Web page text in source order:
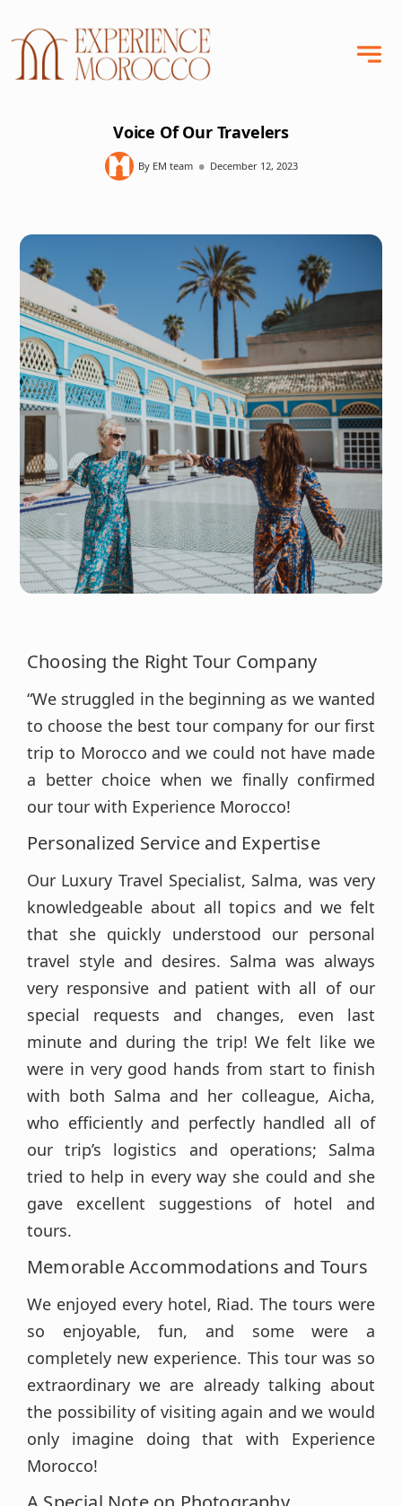
Voice Of Our Travelers
By EM team • December 12, 2023
Choosing the Right Tour Company
“We struggled in the beginning as we wanted
to choose the best tour company for our first
trip to Morocco and we could not have made
a better choice when we finally confirmed
our tour with Experience Morocco!
Personalized Service and Expertise
Our Luxury Travel Specialist, Salma, was very
knowledgeable about all topics and we felt
that she quickly understood our personal
travel style and desires. Salma was always
very responsive and patient with all of our
special requests and changes, even last
minute and during the trip! We felt like we
were in very good hands from start to finish
with both Salma and her colleague, Aicha,
who efficiently and perfectly handled all of
our trip’s logistics and operations; Salma
tried to help in every way she could and she
gave excellent suggestions of hotel and
tours.
Memorable Accommodations and Tours
We enjoyed every hotel, Riad. The tours were
so enjoyable, fun, and some were a
completely new experience. This tour was so
extraordinary we are already talking about
the possibility of visiting again and we would
only imagine doing that with Experience
Morocco!